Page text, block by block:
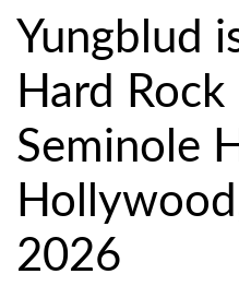
Yungblud
Hard
Seminole
2026